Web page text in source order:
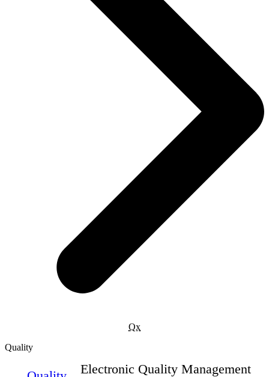
Qx
Quality
Electronic Quality Management